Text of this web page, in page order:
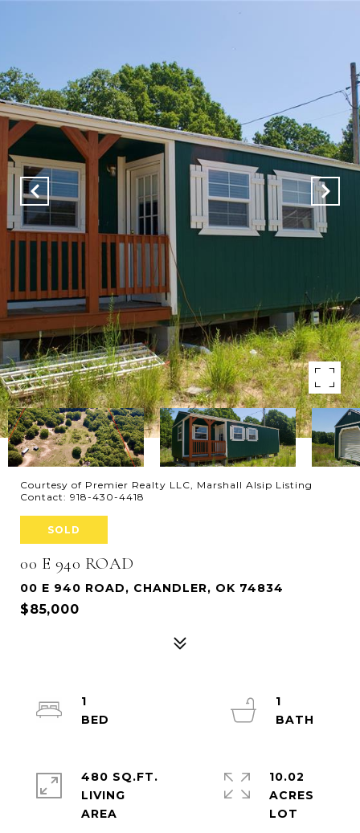
Courtesy of Premier Realty LLC, Marshall Alsip Listing
Contact: 918-430-4418
SOLD
00 E 940 ROAD
00 E 940 ROAD, CHANDLER, OK 74834
$85,000
1
1
480 SQ.FT.
LIVING
10.02
ACRES